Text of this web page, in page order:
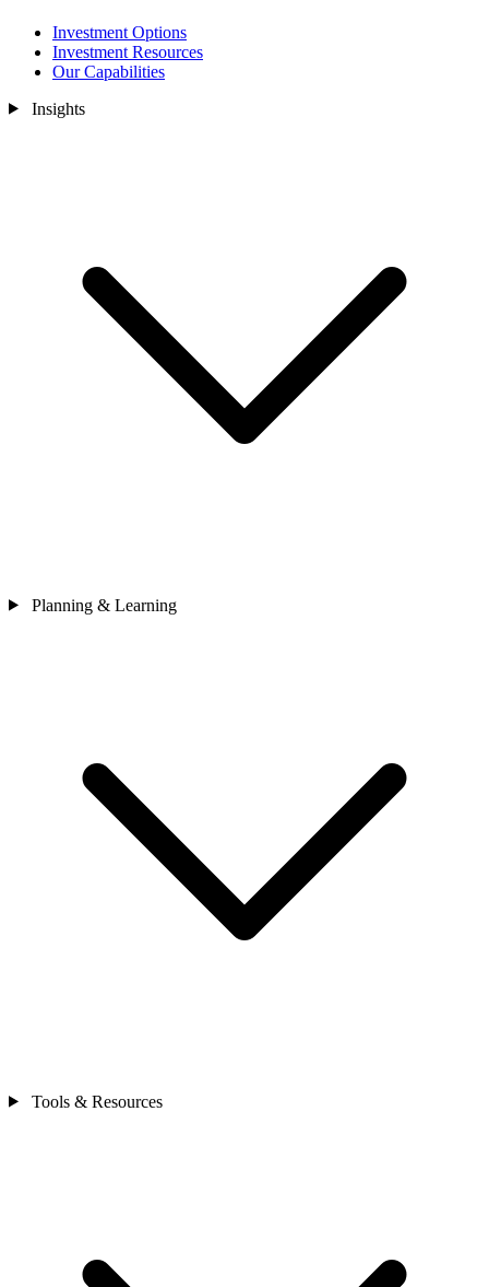
Investment Options
Investment Resources
Our Capabilities
Insights
Planning & Learning
Tools & Resources